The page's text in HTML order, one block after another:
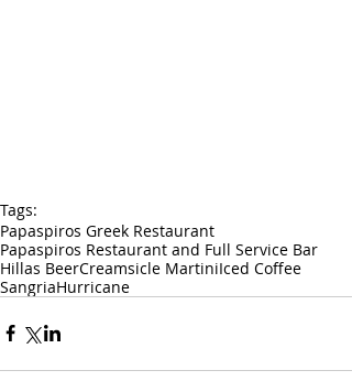
Tags:
Papaspiros Greek Restaurant
Papaspiros Restaurant and Full Service Bar
Hillas BeerCreamsicle MartiniIced Coffee
SangriaHurricane